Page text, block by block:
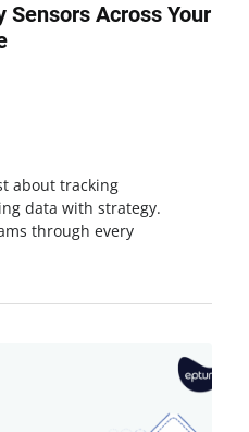
Sensors Across Your
about tracking
data with strategy.
through every